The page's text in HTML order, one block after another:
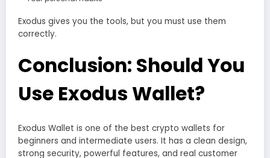
Exodus gives you the tools, but you must use them
correctly.
Conclusion: Should You
Use Exodus Wallet?
Exodus Wallet is one of the best crypto wallets for
beginners and intermediate users. It has a clean design,
strong security, powerful features, and real customer